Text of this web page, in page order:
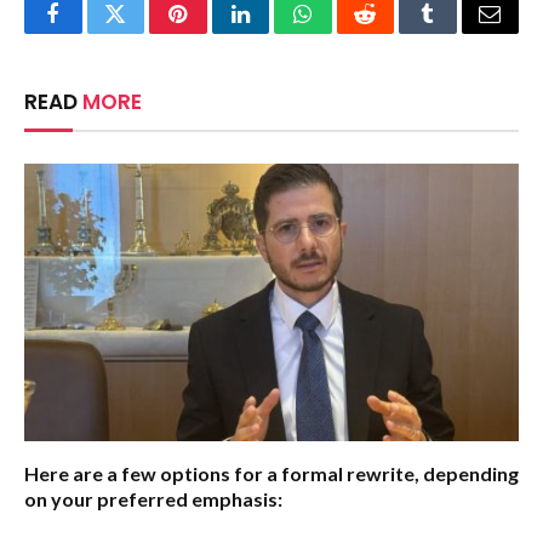
FacebookTwitterPinterestLinkedInWhatsAppRedditTumblrEmail
READ MORE
Here are a few options for a formal rewrite, depending
on your preferred emphasis: